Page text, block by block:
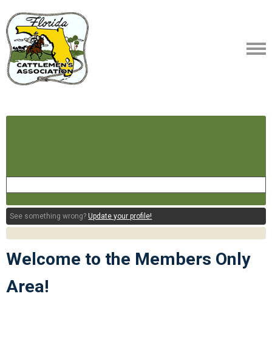
See something wrong?Update your profile!
Welcome to the Members Only
Area!